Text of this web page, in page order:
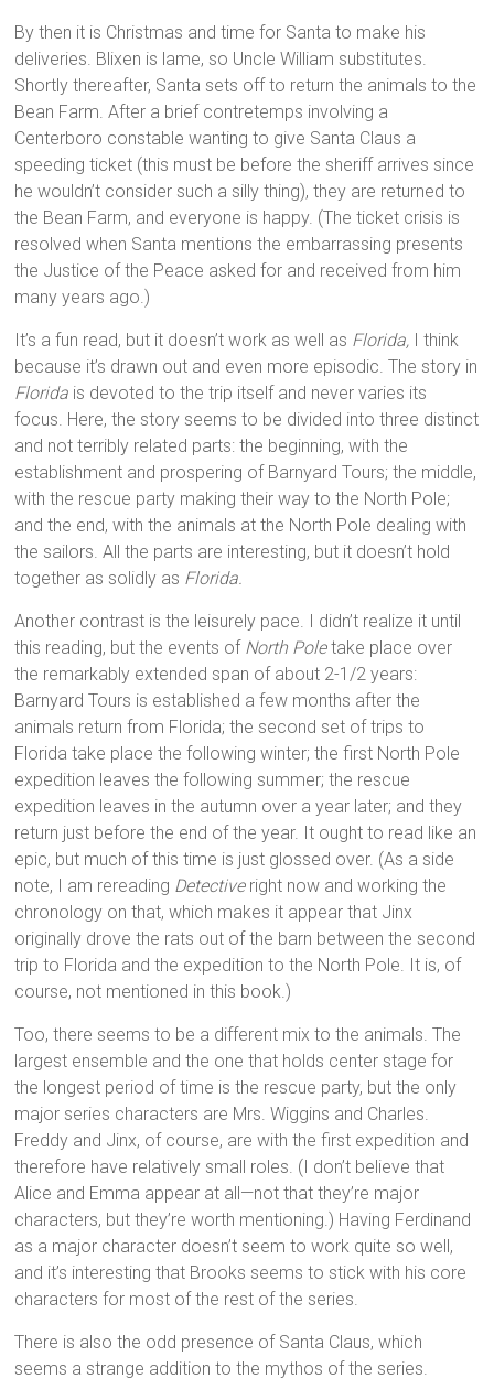
By then it is Christmas and time for Santa to make his
deliveries. Blixen is lame, so Uncle William substitutes.
Shortly thereafter, Santa sets off to return the animals to the
Bean Farm. After a brief contretemps involving a
Centerboro constable wanting to give Santa Claus a
speeding ticket (this must be before the sheriff arrives since
he wouldn’t consider such a silly thing), they are returned to
the Bean Farm, and everyone is happy. (The ticket crisis is
resolved when Santa mentions the embarrassing presents
the Justice of the Peace asked for and received from him
many years ago.)
It’s a fun read, but it doesn’t work as well as Florida, I think
because it’s drawn out and even more episodic. The story in
Florida is devoted to the trip itself and never varies its
focus. Here, the story seems to be divided into three distinct
and not terribly related parts: the beginning, with the
establishment and prospering of Barnyard Tours; the middle,
with the rescue party making their way to the North Pole;
and the end, with the animals at the North Pole dealing with
the sailors. All the parts are interesting, but it doesn’t hold
together as solidly as Florida.
Another contrast is the leisurely pace. I didn’t realize it until
this reading, but the events of North Poletake place over
the remarkably extended span of about 2-1/2 years:
Barnyard Tours is established a few months after the
animals return from Florida; the second set of trips to
Florida take place the following winter; the first North Pole
expedition leaves the following summer; the rescue
expedition leaves in the autumn over a year later; and they
return just before the end of the year. It ought to read like an
epic, but much of this time is just glossed over. (As a side
note, I am rereading Detective right now and working the
chronology on that, which makes it appear that Jinx
originally drove the rats out of the barn between the second
trip to Florida and the expedition to the North Pole. It is, of
course, not mentioned in this book.)
Too, there seems to be a different mix to the animals. The
largest ensemble and the one that holds center stage for
the longest period of time is the rescue party, but the only
major series characters are Mrs. Wiggins and Charles.
Freddy and Jinx, of course, are with the first expedition and
therefore have relatively small roles. (I don’t believe that
Alice and Emma appear at all—not that they’re major
characters, but they’re worth mentioning.) Having Ferdinand
as a major character doesn’t seem to work quite so well,
and it’s interesting that Brooks seems to stick with his core
characters for most of the rest of the series.
There is also the odd presence of Santa Claus, which
seems a strange addition to the mythos of the series.